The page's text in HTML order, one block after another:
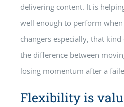
delivering content. It is
well enough to perform
changers especially, that
the difference between
losing momentum after a
Flexibility is